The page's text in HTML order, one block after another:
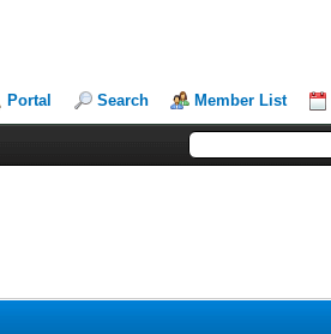
Portal Search Member List